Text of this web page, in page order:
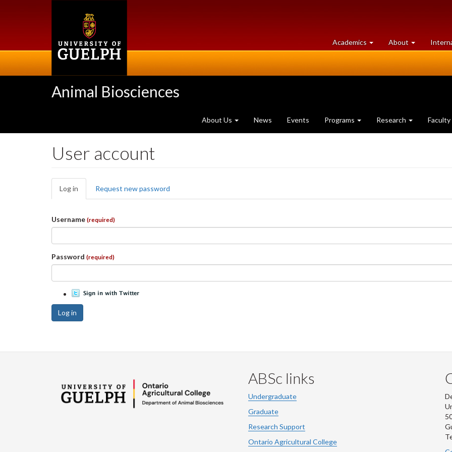
Academics at
University
About University
of
Animal Biosciences
About Us News Events Programs Research Faculty
User account
Primary
tabs
Log in (active
tab)
Request new password
Username (required)
Password (required)
Log in
ABSc links
Undergraduate
Graduate
Research Support
Ontario Agricultural College